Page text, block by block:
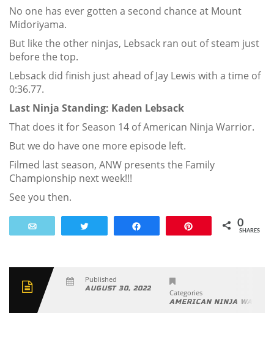
No one has ever gotten a second chance at Mount
Midoriyama.
But like the other ninjas, Lebsack ran out of steam just
before the top.
Lebsack did finish just ahead of Jay Lewis with a time of
0:36.77.
Last Ninja Standing: Kaden Lebsack
That does it for Season 14 of American Ninja Warrior.
But we do have one more episode left.
Filmed last season, ANW presents the Family
Championship next week!!!
See you then.
0
SHARES
Published
AUGUST 30, 2022 Categories
AMERICAN NINJA